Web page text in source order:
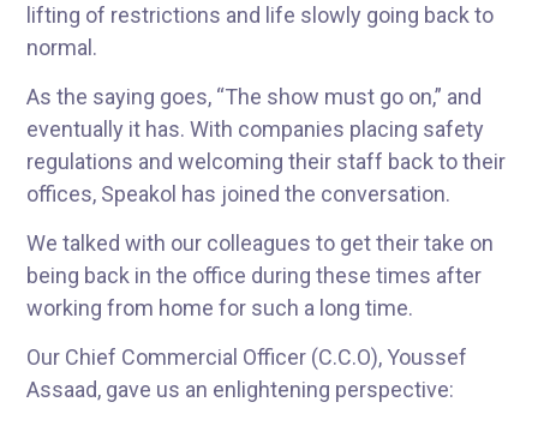
lifting of restrictions and life slowly going back to
normal.
As the saying goes, “The show must go on,” and
eventually it has. With companies placing safety
regulations and welcoming their staff back to their
offices, Speakol has joined the conversation.
We talked with our colleagues to get their take on
being back in the office during these times after
working from home for such a long time.
Our Chief Commercial Officer (C.C.O), Youssef
Assaad, gave us an enlightening perspective: